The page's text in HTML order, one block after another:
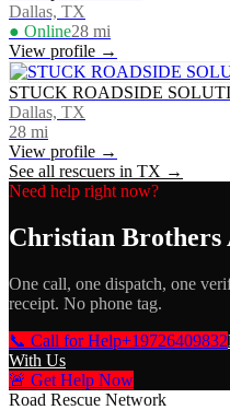
Dallas, TX
● Online28 mi
View profile →
STUCK ROADSIDE
Dallas, TX
28 mi
View profile →
See all rescuers in TX →
Need help right now?
Christian Brothers
One call, one dispatch, one
receipt. No phone tag.
📞 Call for Help+19726409832
With Us
🚨 Get Help Now
Road Rescue Network